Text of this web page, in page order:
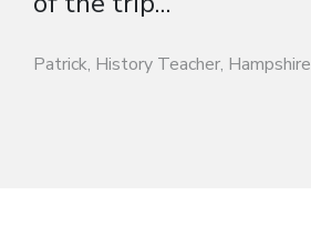
Patrick, History Teacher, Hampshire